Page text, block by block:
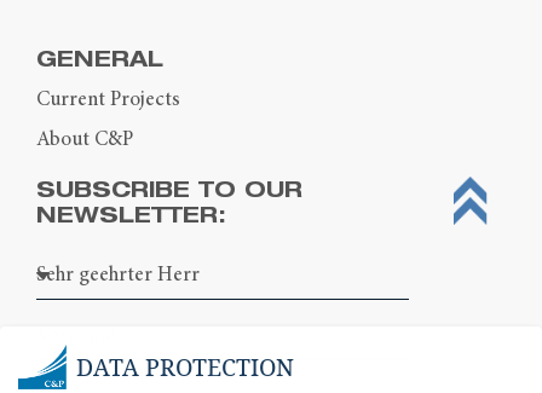
GENERAL
Current Projects
About C&P
SUBSCRIBE TO OUR
NEWSLETTER:
DATA PROTECTION